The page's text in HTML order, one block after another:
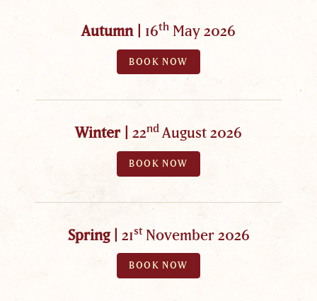
Autumn | 16th May 2026
BOOK NOW
Winter | 22nd August 2026
BOOK NOW
Spring | 21st November 2026
BOOK NOW